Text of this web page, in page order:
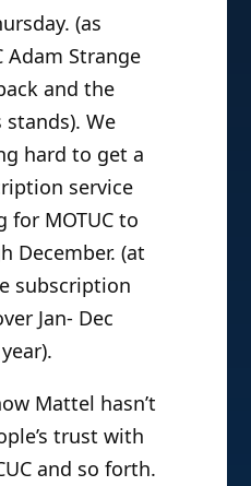
(as
Adam Strange
and the
We
hard to get a
service
for MOTUC to
December. (at
subscription
Jan- Dec
Mattel hasn’t
trust with
and so forth.